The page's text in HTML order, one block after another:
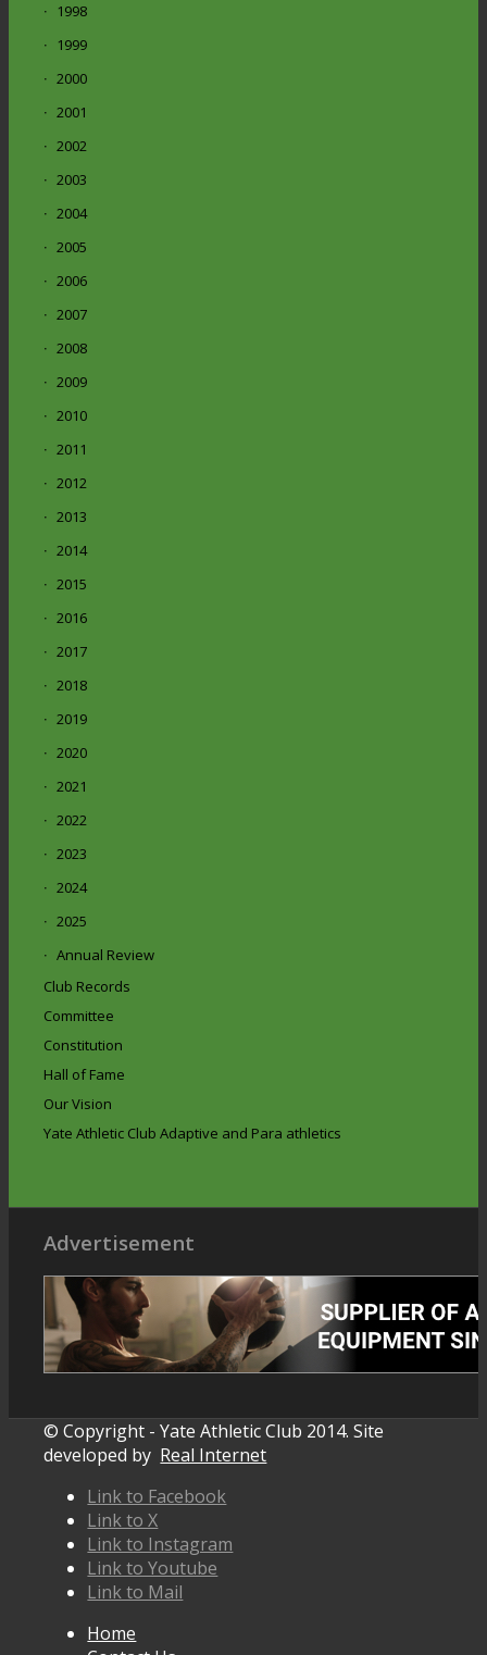
1998
1999
2000
2001
2002
2003
2004
2005
2006
2007
2008
2009
2010
2011
2012
2013
2014
2015
2016
2017
2018
2019
2020
2021
2022
2023
2024
2025
Annual Review
Club Records
Committee
Constitution
Hall of Fame
Our Vision
Yate Athletic Club Adaptive and Para athletics
Advertisement
© Copyright - Yate Athletic Club 2014. Site
developed by Real Internet
Link to Facebook
Link to X
Link to Instagram
Link to Youtube
Link to Mail
Home